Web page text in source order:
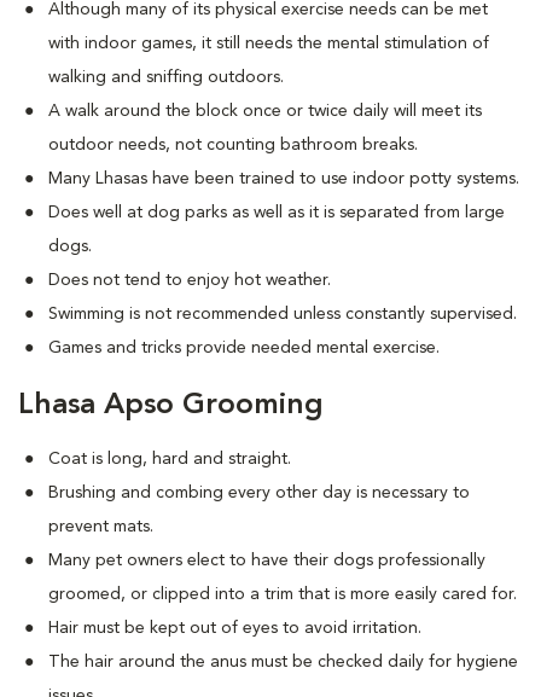
Although many of its physical exercise needs can be met
with indoor games, it still needs the mental stimulation of
walking and sniffing outdoors.
A walk around the block once or twice daily will meet its
outdoor needs, not counting bathroom breaks.
Many Lhasas have been trained to use indoor potty systems.
Does well at dog parks as well as it is separated from large
dogs.
Does not tend to enjoy hot weather.
Swimming is not recommended unless constantly supervised.
Games and tricks provide needed mental exercise.
Lhasa Apso Grooming
Coat is long, hard and straight.
Brushing and combing every other day is necessary to
prevent mats.
Many pet owners elect to have their dogs professionally
groomed, or clipped into a trim that is more easily cared for.
Hair must be kept out of eyes to avoid irritation.
The hair around the anus must be checked daily for hygiene